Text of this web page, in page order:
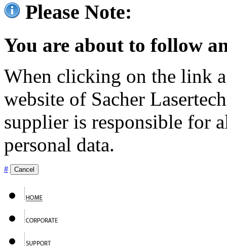
Please Note:
You are about to follow
When clicking on the link
website of Sacher
supplier is responsible for
personal data.
# Cancel